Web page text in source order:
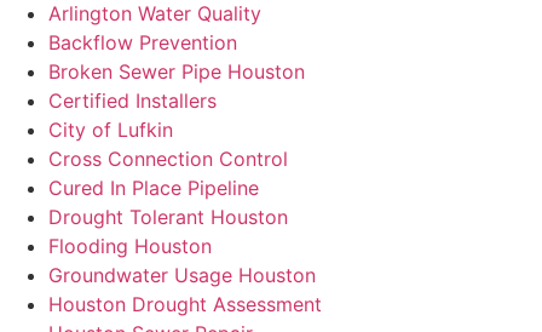
Arlington Water Quality
Backflow Prevention
Broken Sewer Pipe Houston
Certified Installers
City of Lufkin
Cross Connection Control
Cured In Place Pipeline
Drought Tolerant Houston
Flooding Houston
Groundwater Usage Houston
Houston Drought Assessment